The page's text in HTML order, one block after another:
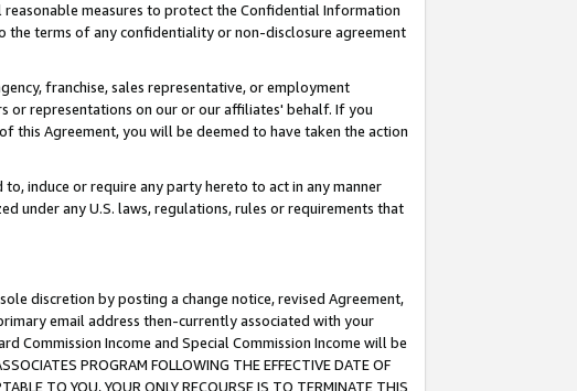
measures to protect the Confidential Information
the terms of any confidentiality or non-disclosure agreement
franchise, sales representative, or employment
or representations on our or our affiliates' behalf. If you
this Agreement, you will be deemed to have taken the action
induce or require any party hereto to act in any manner
under any U.S. laws, regulations, rules or requirements that
discretion by posting a change notice, revised Agreement,
email address then-currently associated with your
Commission Income and Special Commission Income will be
PROGRAM FOLLOWING THE EFFECTIVE DATE OF
TO YOU, YOUR ONLY RECOURSE IS TO TERMINATE THIS